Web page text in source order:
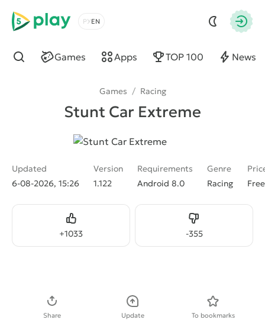
5play
Choose a language
Games Apps TOP 100 News
Find
Games / Racing
Stunt Car Extreme
Updated
6-08-2026, 15:26
Version
1.122
Requirements
Android 8.0
Genre
Racing
Free
+1033
Like -355
Dislike
Share Update To bookmarks